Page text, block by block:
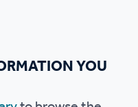
YOU